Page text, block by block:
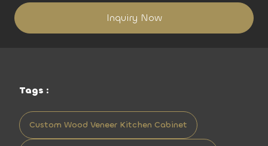
Inquiry Now
Tags :
Custom Wood Veneer Kitchen Cabinet